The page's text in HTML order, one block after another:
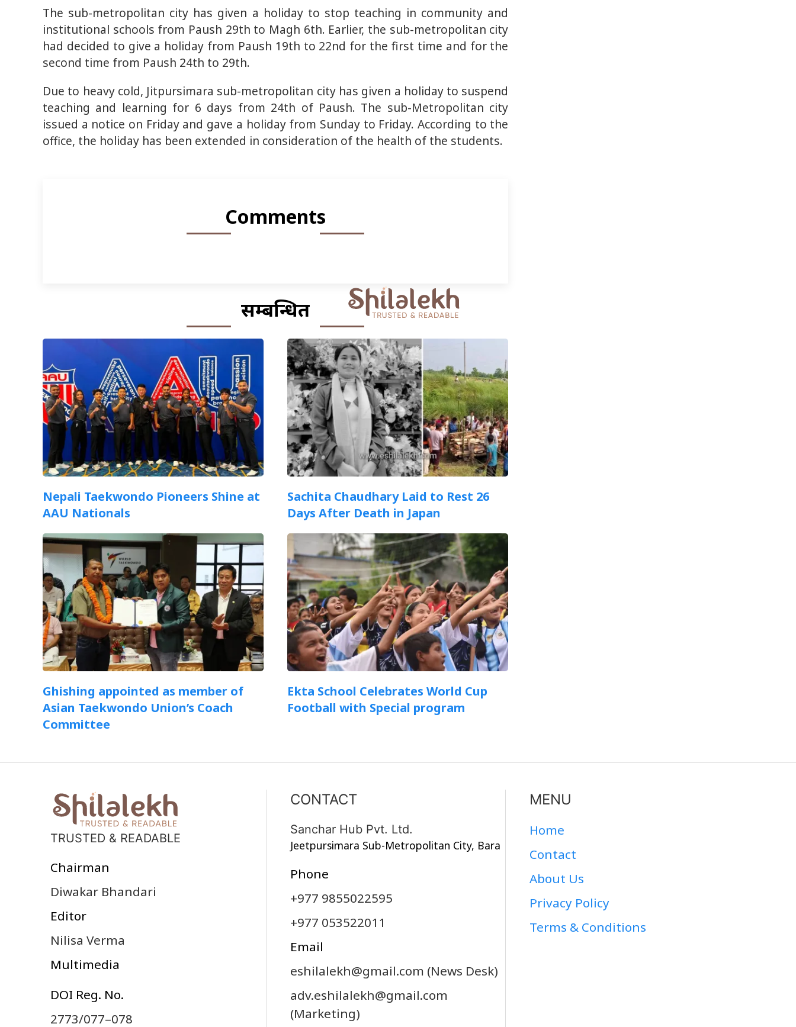
The sub-metropolitan city has given a holiday to stop teaching in community and
institutional schools from Paush 29th to Magh 6th. Earlier, the sub-metropolitan city
had decided to give a holiday from Paush 19th to 22nd for the first time and for the
second time from Paush 24th to 29th.
Due to heavy cold, Jitpursimara sub-metropolitan city has given a holiday to suspend
teaching and learning for 6 days from 24th of Paush. The sub-Metropolitan city
issued a notice on Friday and gave a holiday from Sunday to Friday. According to the
office, the holiday has been extended in consideration of the health of the students.
Comments
सम्बन्धित
Nepali Taekwondo Pioneers Shine at
AAU Nationals
Sachita Chaudhary Laid to Rest 26
Days After Death in Japan
Ghishing appointed as member of
Asian Taekwondo Union’s Coach
Committee
Ekta School Celebrates World Cup
Football with Special program
TRUSTED & READABLE
Chairman
Diwakar Bhandari
Editor
Nilisa Verma
Multimedia
DOI Reg. No.
2773/077–078
CONTACT
Sanchar Hub Pvt. Ltd.
Jeetpursimara Sub-Metropolitan City, Bara
Phone
+977 9855022595
+977 053522011
Email
eshilalekh@gmail.com (News Desk)
adv.eshilalekh@gmail.com
(Marketing)
MENU
Home
Contact
About Us
Privacy Policy
Terms & Conditions